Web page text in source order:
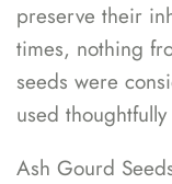
preserve their
times, nothing
seeds were
used
Ash Gourd